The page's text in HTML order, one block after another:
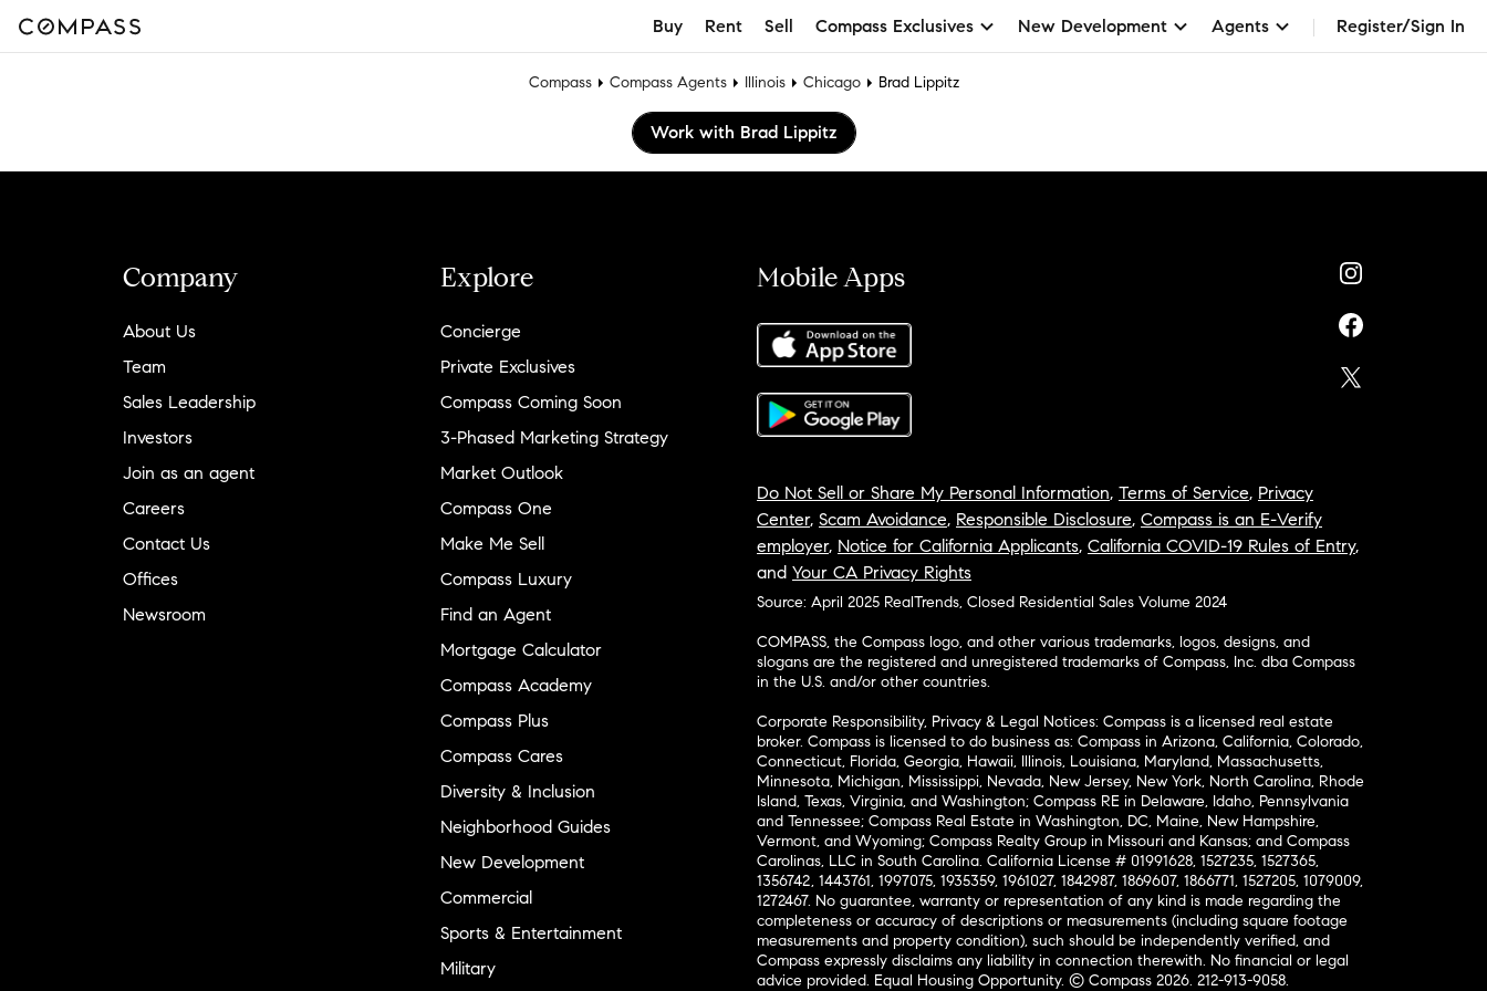
Buy Rent Sell Compass Exclusives New Development Agents Register/Sign In
Compass Compass Agents Illinois Chicago Brad Lippitz
Work with Brad Lippitz
Company
About Us
Team
Sales Leadership
Investors
Join as an agent
Careers
Contact Us
Offices
Newsroom
Explore
Concierge
Private Exclusives
Compass Coming Soon
3-Phased Marketing Strategy
Market Outlook
Compass One
Make Me Sell
Compass Luxury
Find an Agent
Mortgage Calculator
Compass Academy
Compass Plus
Compass Cares
Diversity & Inclusion
Neighborhood Guides
New Development
Commercial
Sports & Entertainment
Military
Mobile Apps
Do Not Sell or Share My Personal Information, Terms of Service, Privacy
Center, Scam Avoidance, Responsible Disclosure, Compass is an E-Verify
employer, Notice for California Applicants, California COVID-19 Rules of Entry,
and Your CA Privacy Rights
Source: April 2025 RealTrends, Closed Residential Sales Volume 2024
COMPASS, the Compass logo, and other various trademarks, logos, designs, and
slogans are the registered and unregistered trademarks of Compass, Inc. dba Compass
in the U.S. and/or other countries.
Corporate Responsibility, Privacy & Legal Notices: Compass is a licensed real estate
broker. Compass is licensed to do business as: Compass in Arizona, California, Colorado,
Connecticut, Florida, Georgia, Hawaii, Illinois, Louisiana, Maryland, Massachusetts,
Minnesota, Michigan, Mississippi, Nevada, New Jersey, New York, North Carolina, Rhode
Island, Texas, Virginia, and Washington; Compass RE in Delaware, Idaho, Pennsylvania
and Tennessee; Compass Real Estate in Washington, DC, Maine, New Hampshire,
Vermont, and Wyoming; Compass Realty Group in Missouri and Kansas; and Compass
Carolinas, LLC in South Carolina. California License # 01991628, 1527235, 1527365,
1356742, 1443761, 1997075, 1935359, 1961027, 1842987, 1869607, 1866771, 1527205, 1079009,
1272467. No guarantee, warranty or representation of any kind is made regarding the
completeness or accuracy of descriptions or measurements (including square footage
measurements and property condition), such should be independently verified, and
Compass expressly disclaims any liability in connection therewith. No financial or legal
advice provided. Equal Housing Opportunity. © Compass 2026. 212-913-9058.